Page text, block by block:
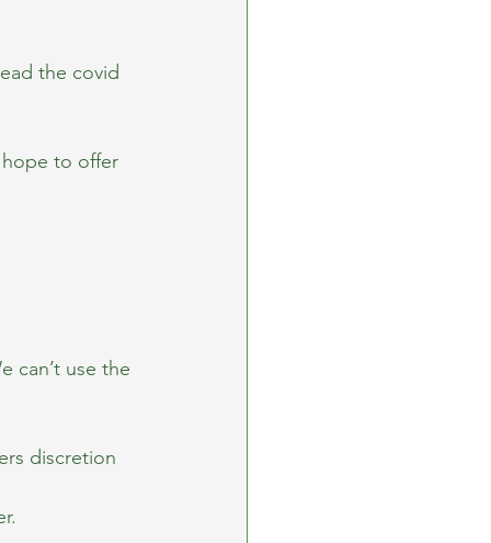
the covid
to offer
can’t use the
discretion